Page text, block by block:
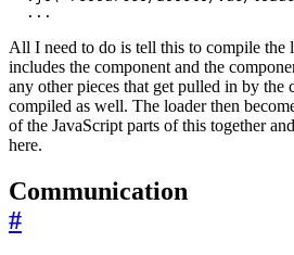
...
All I need to do is tell this to compile the
includes the component and the
any other pieces that get pulled in by the
compiled as well. The loader then
of the JavaScript parts of this together
here.
Communication
#